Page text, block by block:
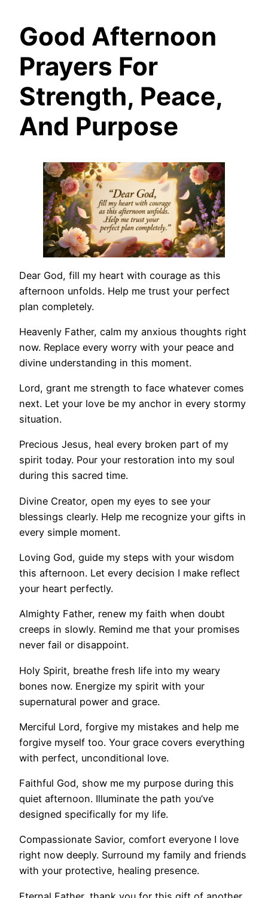
Good Afternoon
Prayers For
Strength, Peace,
And Purpose
Dear God, fill my heart with courage as this
afternoon unfolds. Help me trust your perfect
plan completely.
Heavenly Father, calm my anxious thoughts right
now. Replace every worry with your peace and
divine understanding in this moment.
Lord, grant me strength to face whatever comes
next. Let your love be my anchor in every stormy
situation.
Precious Jesus, heal every broken part of my
spirit today. Pour your restoration into my soul
during this sacred time.
Divine Creator, open my eyes to see your
blessings clearly. Help me recognize your gifts in
every simple moment.
Loving God, guide my steps with your wisdom
this afternoon. Let every decision I make reflect
your heart perfectly.
Almighty Father, renew my faith when doubt
creeps in slowly. Remind me that your promises
never fail or disappoint.
Holy Spirit, breathe fresh life into my weary
bones now. Energize my spirit with your
supernatural power and grace.
Merciful Lord, forgive my mistakes and help me
forgive myself too. Your grace covers everything
with perfect, unconditional love.
Faithful God, show me my purpose during this
quiet afternoon. Illuminate the path you’ve
designed specifically for my life.
Compassionate Savior, comfort everyone I love
right now deeply. Surround my family and friends
with your protective, healing presence.